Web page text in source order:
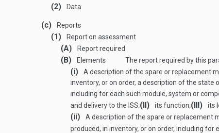
(2) Data
(c) Reports
(1) Report on assessment
(A) Report required
(B) Elements The report required by this
(i)
A description of the spare or replacement
inventory, or on order, a description of the
including for each such module, system or
and delivery to the ISS;(II) its function;(III) its
(ii)
A description of the spare or replacement
produced, in inventory, or on order, including